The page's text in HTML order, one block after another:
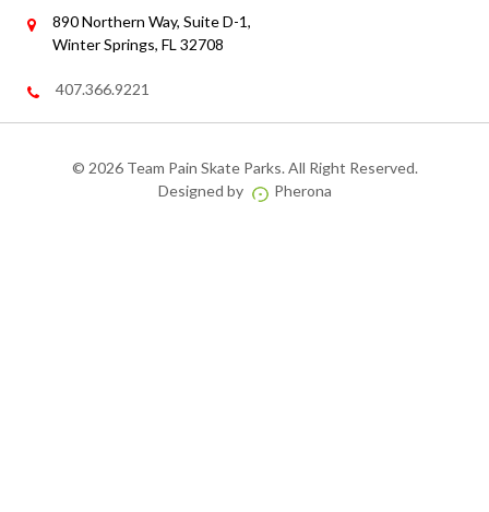
890 Northern Way, Suite D-1,
Winter Springs, FL 32708
407.366.9221
© 2026 Team Pain Skate Parks. All Right Reserved.
Designed by
Pherona